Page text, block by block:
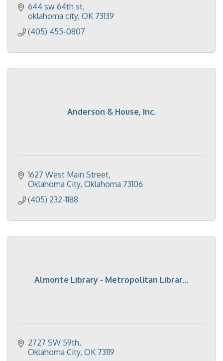
644 sw 64th st
oklahoma city OK 73139
(405) 455-0807
Anderson & House, Inc.
1627 West Main Street
Oklahoma City Oklahoma 73106
(405) 232-1188
Almonte Library - Metropolitan Librar...
2727 SW 59th
Oklahoma City OK 73119